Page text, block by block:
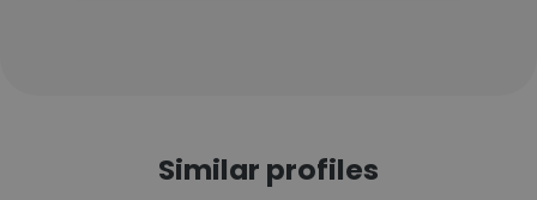
Similar profiles